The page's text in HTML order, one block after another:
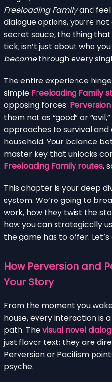
Freeloading Familyand feel
dialogue options, you’re
secret sauce, the thing
tick, isn’t just about who
becomethrough every
The entire experience
simple Freeloading Family
opposing forces:
them not as “good” or
approaches to survival
household. Your balance
master key that unlocks
Freeloading Family routes,
This chapter is your deep
system. We’re going to
work, how they twist the
how you can strategically
the game has to offer.
How Perversion and
Your Story
From the moment you
house, every interaction is
path. Thevisual novel
just flavor text; they are
Perversion or Pacifism
psyche.